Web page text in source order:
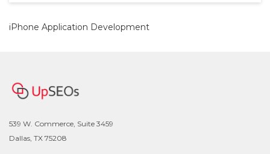
iPhone Application Development
539 W. Commerce, Suite 3459
Dallas, TX 75208